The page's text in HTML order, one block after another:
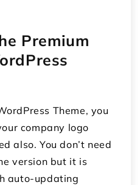
Premium
Theme, you
company logo
also. You don’t need
version but it is
auto-updating